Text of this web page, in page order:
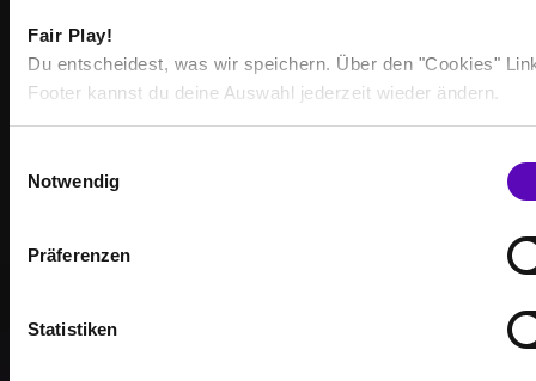
Fair Play!
Du entscheidest, was wir speichern. Über den "Cookies"
Footer kannst du deine Auswahl jederzeit wieder ändern.
Notwendig
Präferenzen
Statistiken
STRONGER TOGETHER
BECOME PART OF THE